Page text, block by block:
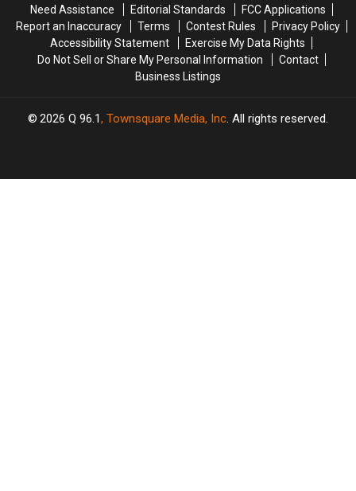
Need Assistance
Editorial Standards
FCC Applications
Report an Inaccuracy
Terms Contest Rules
Privacy Policy
Accessibility Statement
Exercise My Data Rights
Do Not Sell or Share My Personal Information
Contact
Business Listings
2026 Q 96.1, Townsquare Media, Inc. All rights reserved.